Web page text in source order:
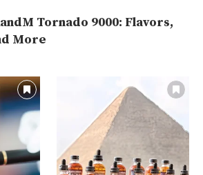
Tornado 9000: Flavors,
More